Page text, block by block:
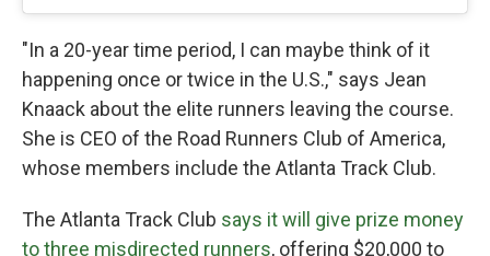
"In a 20-year time period, I can maybe think of it
happening once or twice in the U.S.," says Jean
Knaack about the elite runners leaving the course.
She is CEO of the Road Runners Club of America,
whose members include the Atlanta Track Club.
The Atlanta Track Club says it will give prize money
to three misdirected runners, offering $20,000 to